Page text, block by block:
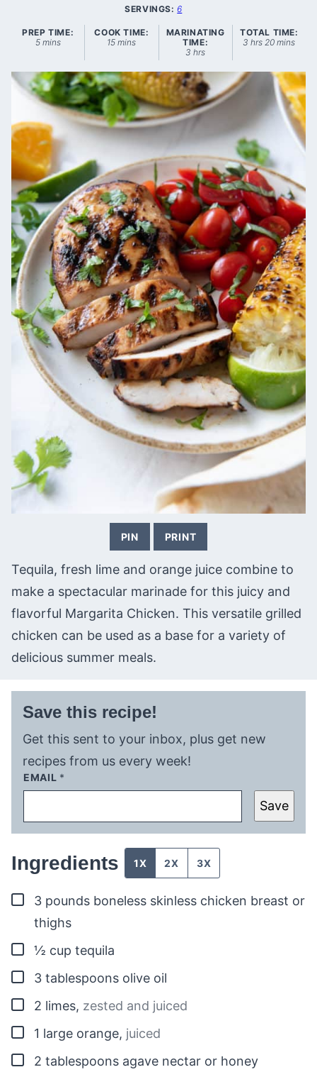
SERVINGS:6
PREP TIME:
5minutes
mins
COOK TIME:
15minutes
mins
MARINATING
TIME:
3 hours
hrs
TOTAL TIME:
3 hours
hrs 20minutes
mins
PIN PRINT
Tequila, fresh lime and orange juice combine to
make a spectacular marinade for this juicy and
flavorful Margarita Chicken. This versatile grilled
chicken can be used as a base for a variety of
delicious summer meals.
Save this recipe!
Get this sent to your inbox, plus get new
recipes from us every week!
EMAIL *
Save
Ingredients 1X 2X 3X
▢
3 pounds boneless skinless chicken breast or
thighs
▢
½ cup tequila
▢
3 tablespoons olive oil
▢
2 limes, zested and juiced
▢
1 large orange, juiced
▢
2 tablespoons agave nectar or honey